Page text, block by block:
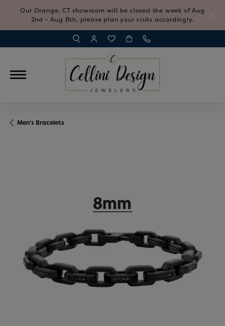
Our Orange, CT showroom will be closed the week of Aug
2nd - Aug 8th, please plan your visits accordingly.
TOGGLE TOOLBAR SEARCH MENU
TOGGLE MY ACCOUNT MENU
TOGGLE MY WISH LIST
Men's Bracelets